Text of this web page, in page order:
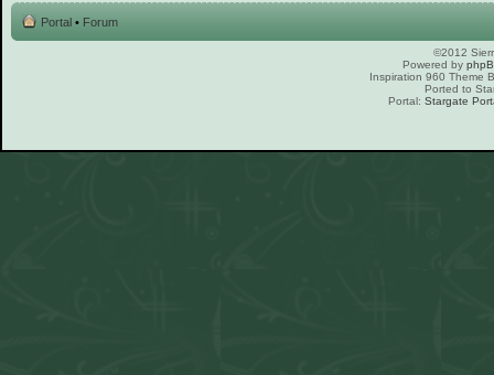
Portal • Forum
©2012
Powered by
Inspiration 960 Theme
Ported to
Portal: Stargate